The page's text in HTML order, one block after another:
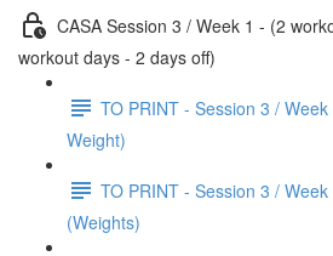
CASA Session 3 / Week 1 - (2
workout days - 2 days off)
TO PRINT - Session 3 /
Weight)
TO PRINT - Session 3 /
(Weights)